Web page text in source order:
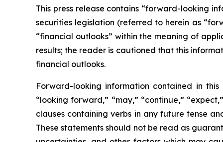
This press release contains “forward-looking
securities legislation (referred to herein as
“financial outlooks” within the meaning of
results; the reader is cautioned that this
financial outlooks.
Forward-looking information contained in this
“looking forward,” “may,” “continue,”
clauses containing verbs in any future tense
These statements should not be read as